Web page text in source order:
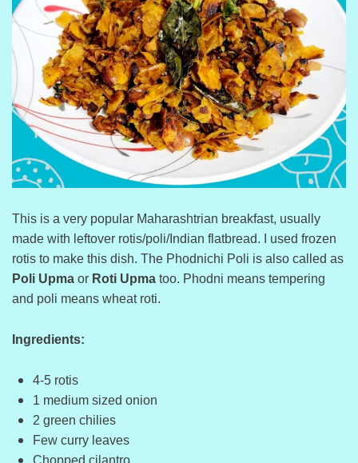
This is a very popular Maharashtrian breakfast, usually
made with leftover rotis/poli/Indian flatbread. I used frozen
rotis to make this dish. The Phodnichi Poli is also called as
Poli Upma or Roti Upma too. Phodni means tempering
and poli means wheat roti.
Ingredients:
4-5 rotis
1 medium sized onion
2 green chilies
Few curry leaves